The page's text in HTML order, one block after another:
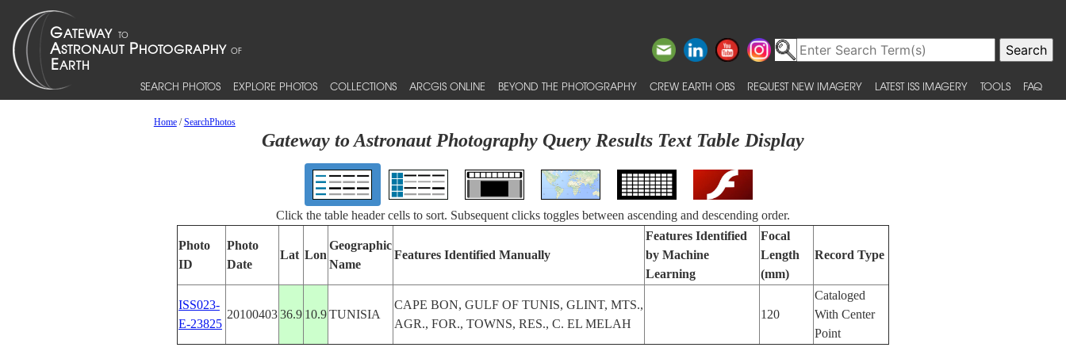
SEARCH PHOTOS EXPLORE PHOTOS COLLECTIONS ARCGIS ONLINE BEYOND THE PHOTOGRAPHY CREW EARTH OBS REQUEST NEW IMAGERY LATEST ISS IMAGERY TOOLS FAQ
Home/SearchPhotos
Gateway to Astronaut Photography Query Results Text Table Display
Click the table header cells to sort. Subsequent clicks toggles between ascending and descending order.
Photo
ID
Photo
Date
Lat Lon
Geographic
Name
Features Identified Manually
Features Identified
by Machine
Learning
Focal
Length
(mm)
Record Type
ISS023-
E-23825
2010040336.9 10.9TUNISIA
CAPE BON, GULF OF TUNIS, GLINT, MTS.,
AGR., FOR., TOWNS, RES., C. EL MELAH
120
Cataloged
With Center
Point